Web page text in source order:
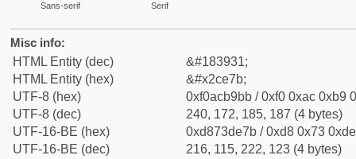
Sans-serif Serif
Misc info:
HTML Entity (dec)
&#183931;
HTML Entity (hex)
&#x2ce7b;
UTF-8 (hex)
0xf0acb9bb / 0xf0 0xac 0xb9
UTF-8 (dec)
240, 172, 185, 187 (4 bytes)
UTF-16-BE (hex)
0xd873de7b / 0xd8 0x73
UTF-16-BE (dec)
216, 115, 222, 123 (4 bytes)